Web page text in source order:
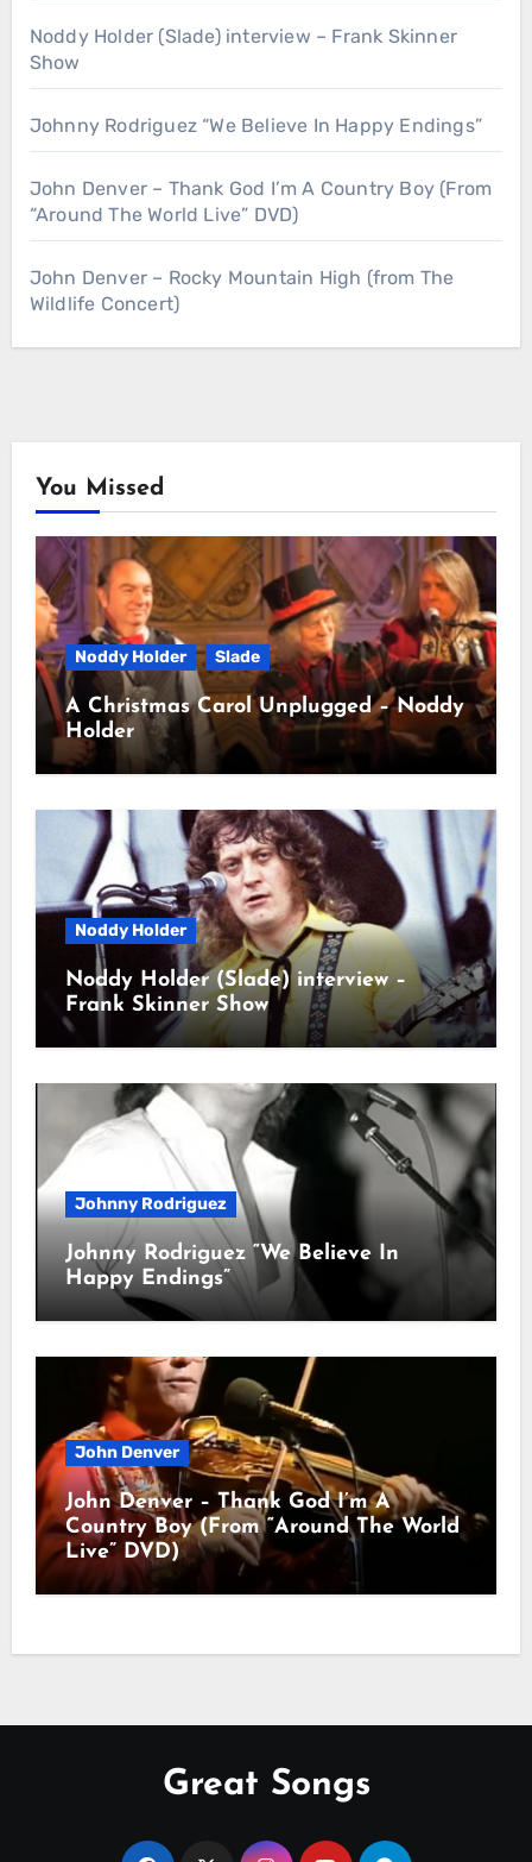
Noddy Holder (Slade) interview – Frank Skinner
Show
Johnny Rodriguez “We Believe In Happy Endings”
John Denver – Thank God I’m A Country Boy (From
“Around The World Live” DVD)
John Denver – Rocky Mountain High (from The
Wildlife Concert)
You Missed
Noddy Holder Slade
A Christmas Carol Unplugged – Noddy
Holder
Noddy Holder
Noddy Holder (Slade) interview –
Frank Skinner Show
Johnny Rodriguez
Johnny Rodriguez “We Believe In
Happy Endings”
John Denver
John Denver – Thank God I’m A
Country Boy (From “Around The World
Live” DVD)
Great Songs